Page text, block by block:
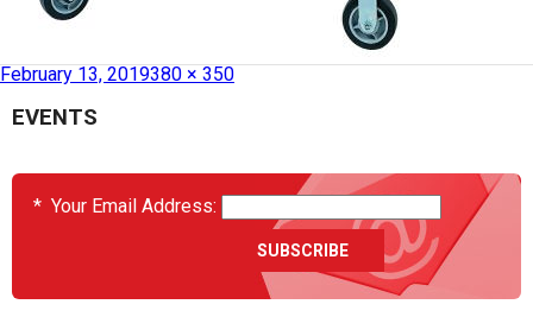
February 13, 2019380 × 350
HCS2038-06-003 – Mobile Cabinet
EVENTS
* Your Email Address: